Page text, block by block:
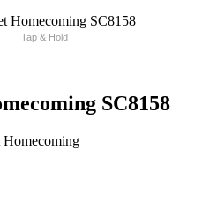
Tap & Hold
SC8158
Homecoming